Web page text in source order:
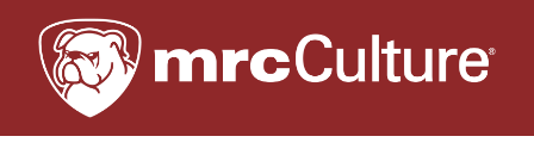
to
main